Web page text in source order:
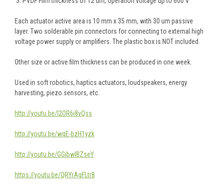
Each actuator active area is 10 mm x 35 mm, with 30 um passive
layer. Two solderable pin connectors for connecting to external high
voltage power supply or amplifiers. The plastic box is NOT included.
Other size or active film thickness can be produced in one week.
Used in soft robotics, haptics actuators, loudspeakers, energy
harvesting, piezo sensors, etc.
http://youtu.be/I2OR6i8vQss
http://youtu.be/wqE-bzH1yzk
http://youtu.be/GGibwlBZseY
https://youtu.be/QRYrAgFLtr8